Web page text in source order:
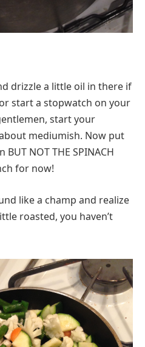
drizzle a little oil in there if
start a stopwatch on your
start your
mediumish. Now put
NOT THE SPINACH
for now!
like a champ and realize
roasted, you haven’t